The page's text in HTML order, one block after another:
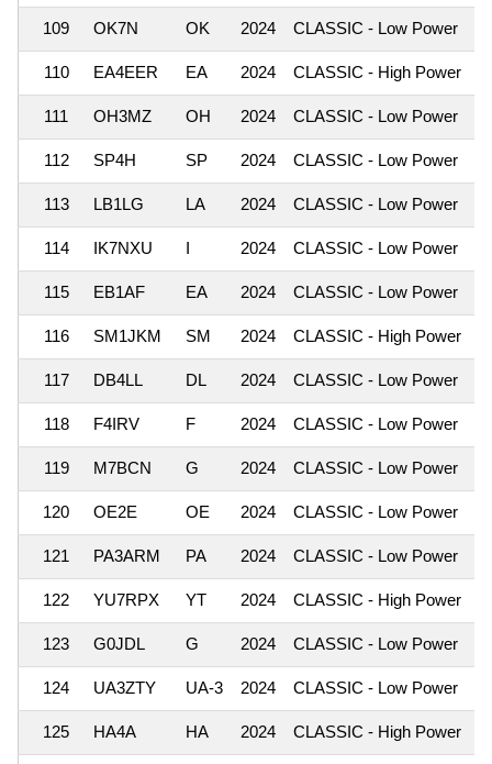
109 OK7N OK 2024 CLASSIC - Low Power
110 EA4EER EA 2024 CLASSIC - High Power
111 OH3MZ OH 2024 CLASSIC - Low Power
112 SP4H SP 2024 CLASSIC - Low Power
113 LB1LG LA 2024 CLASSIC - Low Power
114 IK7NXU I 2024 CLASSIC - Low Power
115 EB1AF EA 2024 CLASSIC - Low Power
116 SM1JKM SM 2024 CLASSIC - High Power
117 DB4LL DL 2024 CLASSIC - Low Power
118 F4IRV F 2024 CLASSIC - Low Power
119 M7BCN G 2024 CLASSIC - Low Power
120 OE2E OE 2024 CLASSIC - Low Power
121 PA3ARM PA 2024 CLASSIC - Low Power
122 YU7RPX YT 2024 CLASSIC - High Power
123 G0JDL G 2024 CLASSIC - Low Power
124 UA3ZTY UA-3 2024 CLASSIC - Low Power
125 HA4A HA 2024 CLASSIC - High Power